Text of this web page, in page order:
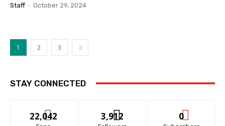
Staff - October 29, 2024
1 2 3
STAY CONNECTED
22,042 3,912 0